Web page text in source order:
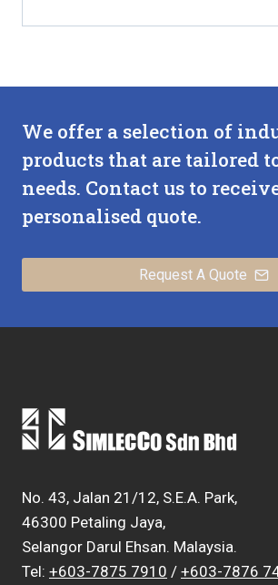
We offer a selection of
products that are tailored
needs. Contact us to
personalised quote.
Request A Quote
No. 43, Jalan 21/12, S.E.A. Park,
46300 Petaling Jaya,
Selangor Darul Ehsan. Malaysia.
Tel: +603-7875 7910 / +603-7876